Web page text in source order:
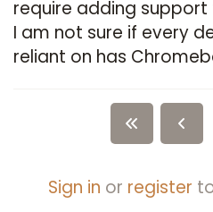
require adding
I am not sure if every
reliant on has
Sign in or register